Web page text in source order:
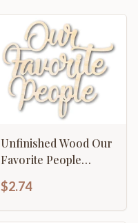
Unfinished Wood Our
Favorite People
Shape | up to 46" DIY
$2.74